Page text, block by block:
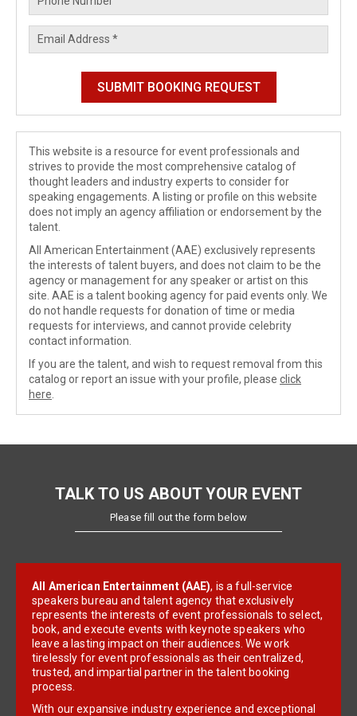
This website is a resource for event professionals and
strives to provide the most comprehensive catalog of
thought leaders and industry experts to consider for
speaking engagements. A listing or profile on this website
does not imply an agency affiliation or endorsement by the
talent.
All American Entertainment (AAE) exclusively represents
the interests of talent buyers, and does not claim to be the
agency or management for any speaker or artist on this
site. AAE is a talent booking agency for paid events only. We
do not handle requests for donation of time or media
requests for interviews, and cannot provide celebrity
contact information.
If you are the talent, and wish to request removal from this
catalog or report an issue with your profile, please click
here
TALK TO US ABOUT YOUR EVENT
Please fill out the form below
All American Entertainment (AAE), is a full-service
speakers bureau and talent agency that exclusively
represents the interests of event professionals to select,
book, and execute events with keynote speakers who
leave a lasting impact on their audiences. We work
tirelessly for event professionals as their centralized,
trusted, and impartial partner in the talent booking
process.
With our expansive industry experience and exceptional